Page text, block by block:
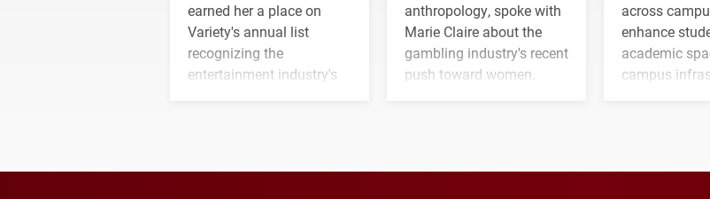
earned her a place on
Variety's annual list
recognizing the
entertainment industry's
anthropology, spoke with
Marie Claire about the
gambling industry's recent
push toward women.
across
enhance
academic
campus